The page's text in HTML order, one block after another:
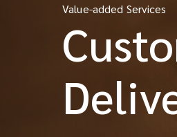
Domestic Cargo Delivery
Value-added Services